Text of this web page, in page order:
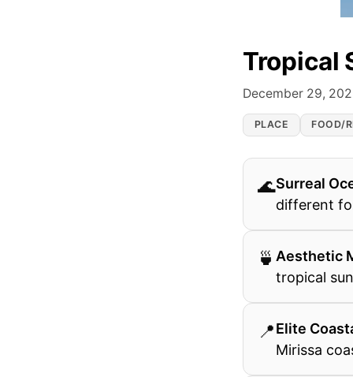
Tropical
December 29,
PLACE FOOD/
🌊Surreal
different
🍵 Aesthetic
tropical sun
📍Elite
Mirissa